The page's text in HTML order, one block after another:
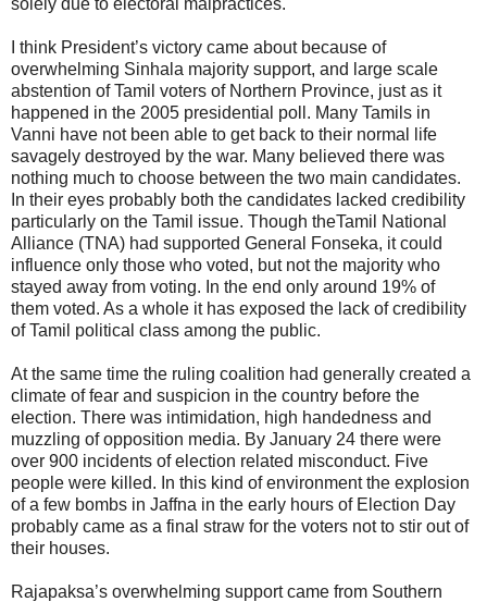
I think President’s victory came about because of
overwhelming Sinhala majority support, and large scale
abstention of Tamil voters of Northern Province, just as it
happened in the 2005 presidential poll. Many Tamils in
Vanni have not been able to get back to their normal life
savagely destroyed by the war. Many believed there was
nothing much to choose between the two main candidates.
In their eyes probably both the candidates lacked credibility
particularly on the Tamil issue. Though theTamil National
Alliance (TNA) had supported General Fonseka, it could
influence only those who voted, but not the majority who
stayed away from voting. In the end only around 19% of
them voted. As a whole it has exposed the lack of credibility
of Tamil political class among the public.
At the same time the ruling coalition had generally created a
climate of fear and suspicion in the country before the
election. There was intimidation, high handedness and
muzzling of opposition media. By January 24 there were
over 900 incidents of election related misconduct. Five
people were killed. In this kind of environment the explosion
of a few bombs in Jaffna in the early hours of Election Day
probably came as a final straw for the voters not to stir out of
their houses.
Rajapaksa’s overwhelming support came from Southern